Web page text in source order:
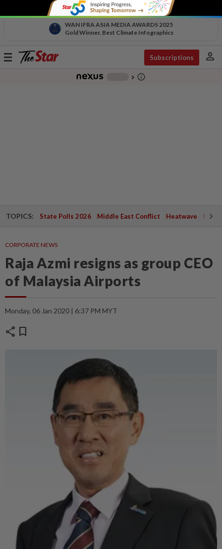
WAN IFRA ASIA MEDIA AWARDS 2025
Gold Winner, Best Climate Infographics
Toggle
Subscriptions person
chevron_right info_outline
TOPICS: State Polls 2026 Middle East Conflict Heatwave
CORPORATE NEWS
Raja Azmi resigns as group CEO
of Malaysia Airports
Monday, 06 Jan 2020 | 6:37 PM MYT
share bookmark